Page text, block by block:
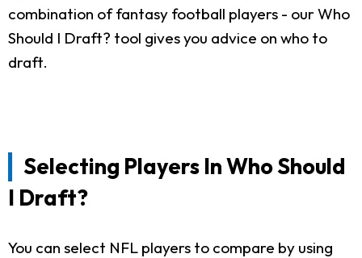
combination of fantasy football players - our Who
Should I Draft? tool gives you advice on who to
draft.
Selecting Players In Who Should
I Draft?
You can select NFL players to compare by using